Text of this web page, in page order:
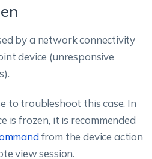
by a network connectivity
device (unresponsive
to troubleshoot this case. In
is frozen, it is recommended
from the device action
view session.